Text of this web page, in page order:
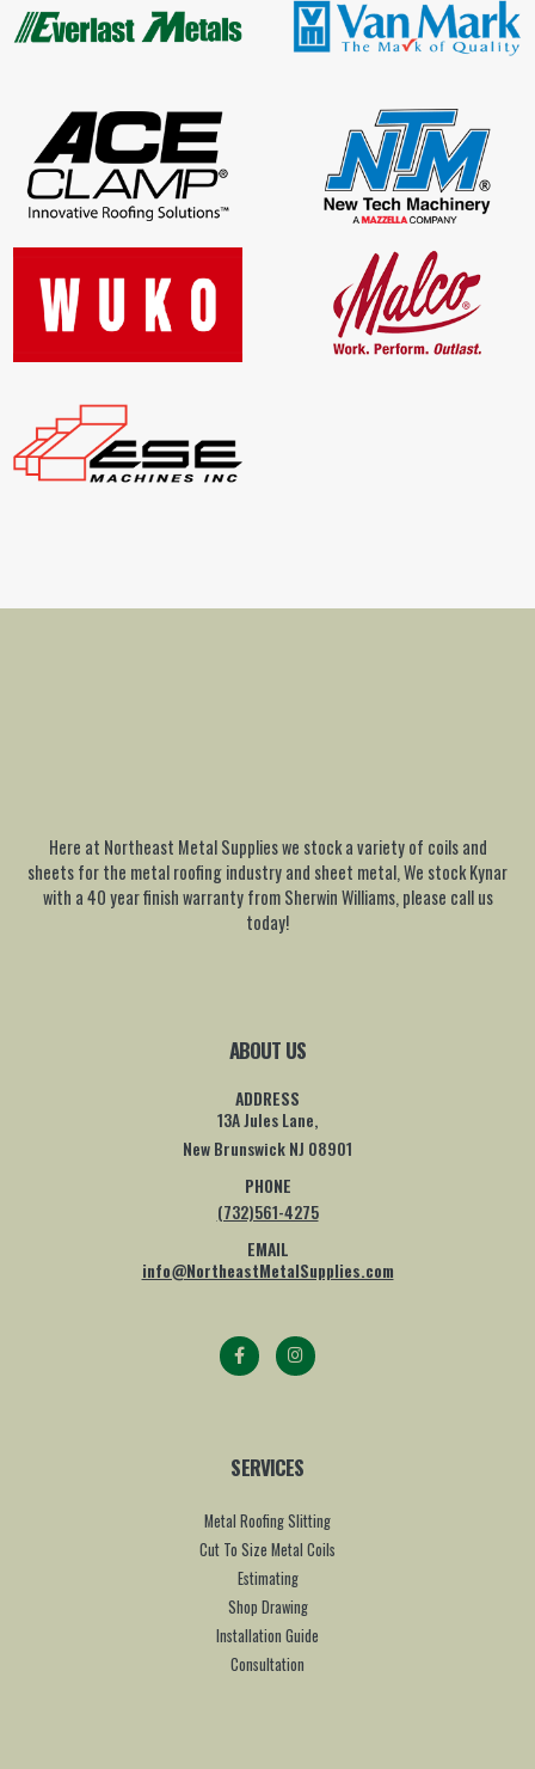
Here at Northeast Metal Supplies we stock a variety of coils and
sheets for the metal roofing industry and sheet metal, We stock Kynar
with a 40 year finish warranty from Sherwin Williams, please call us
today!
ABOUT US
ADDRESS
13A Jules Lane,
New Brunswick NJ 08901
PHONE
(732)561-4275
EMAIL
info@NortheastMetalSupplies.com
SERVICES
Metal Roofing Slitting
Cut To Size Metal Coils
Estimating
Shop Drawing
Installation Guide
Consultation